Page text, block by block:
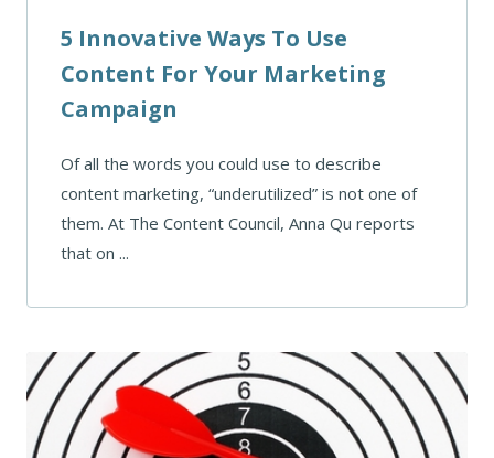
5 Innovative Ways To Use
Content For Your Marketing
Campaign
Of all the words you could use to describe
content marketing, “underutilized” is not one of
them. At The Content Council, Anna Qu reports
that on ...